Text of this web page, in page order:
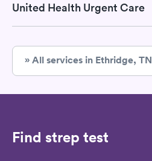
United Health Urgent Care
» All services in Ethridge, TN
Find strep test